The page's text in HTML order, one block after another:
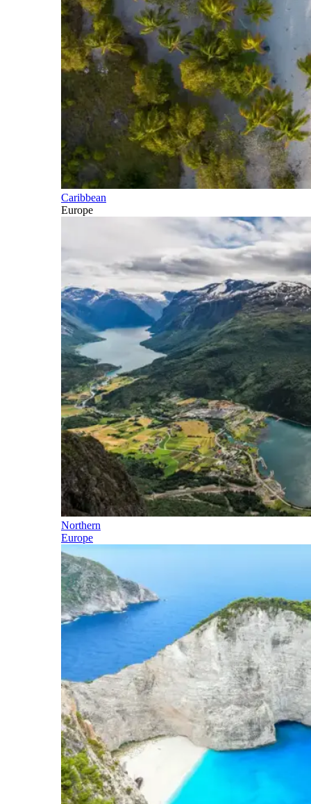
Caribbean
Europe
Northern
Europe